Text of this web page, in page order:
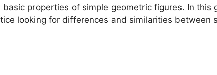
properties of simple geometric figures. In this
looking for differences and similarities between